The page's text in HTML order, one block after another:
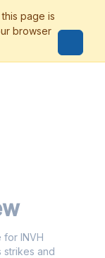
for INVH
strikes and